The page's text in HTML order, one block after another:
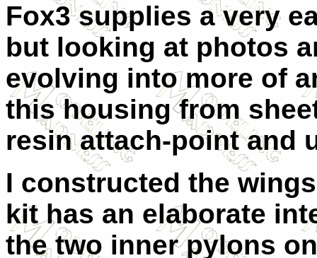
Fox3 supplies a very
but looking at photos
evolving into more of
this housing from
resin attach-point and
I constructed the
kit has an elaborate
the two inner pylons